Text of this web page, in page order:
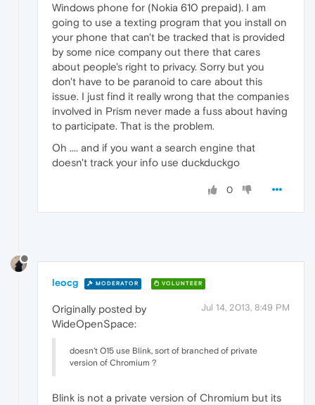
Windows phone for (Nokia 610 prepaid). I am
going to use a texting program that you install on
your phone that can't be tracked that is provided
by some nice company out there that cares
about people's right to privacy. Sorry but you
don't have to be paranoid to care about this
issue. I just find it really wrong that the companies
involved in Prism never made a fuss about having
to participate. That is the problem.
Oh .... and if you want a search engine that
doesn't track your info use duckduckgo
0
leocg MODERATOR VOLUNTEER
Jul 14, 2013, 8:49 PM
Originally posted by
WideOpenSpace:
doesn't O15 use Blink, sort of branched of private
version of Chromium ?
Blink is not a private version of Chromium but its